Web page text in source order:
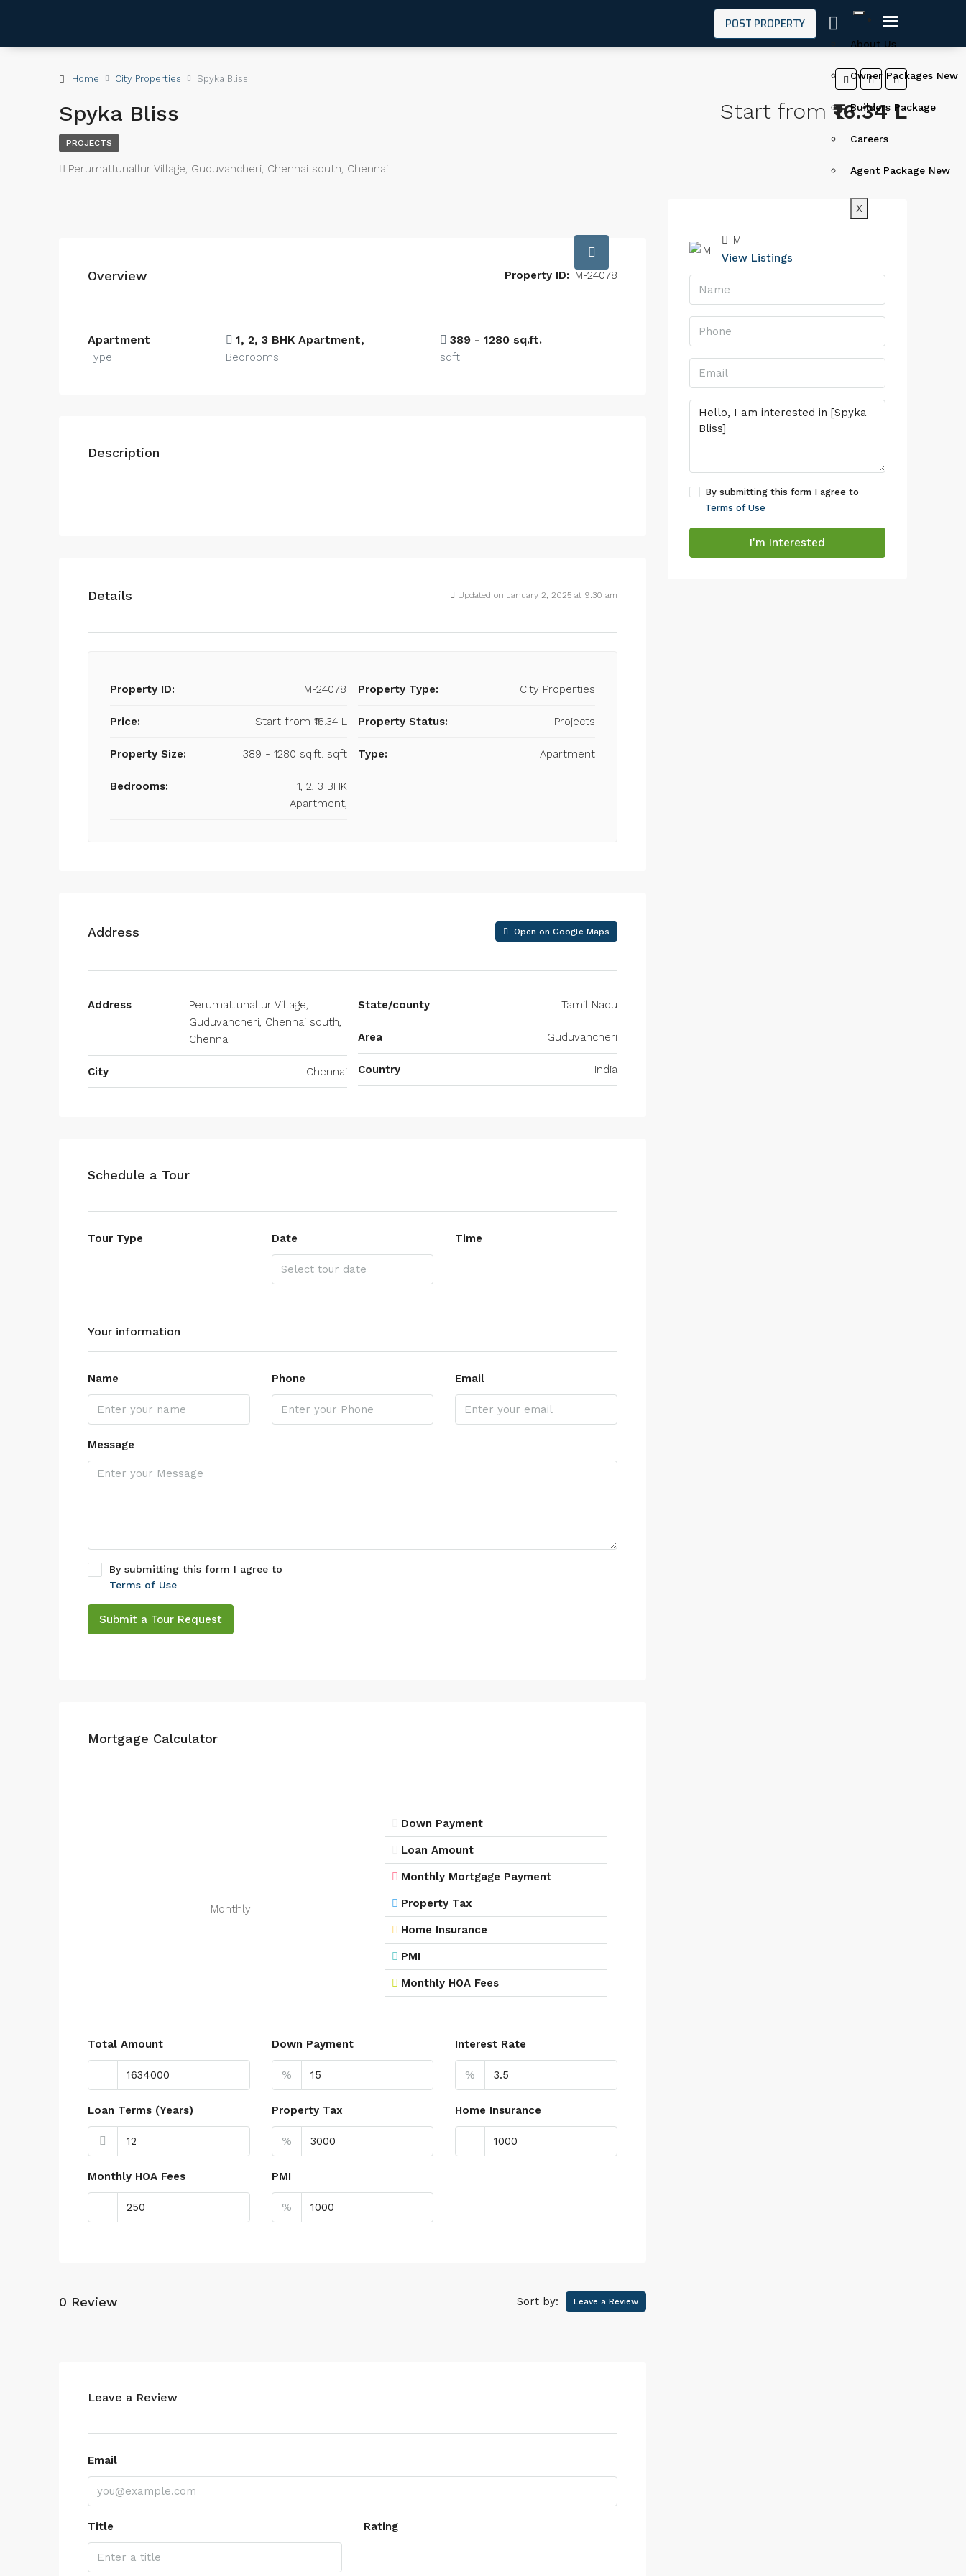
POST PROPERTY
About Us
Owner Packages New
Builders Package
Careers
Agent Package New
X
Home City Properties Spyka Bliss
Spyka Bliss Start from₹16.34 L
PROJECTS
Perumattunallur Village, Guduvancheri, Chennai south, Chennai
Overview Property ID: IM-24078
Apartment
Type
1, 2, 3 BHK Apartment,
Bedrooms
389 - 1280 sq.ft.
sqft
Description
Details Updated on January 2, 2025 at 9:30 am
Property ID: IM-24078
Price: Start from ₹16.34 L
Property Size: 389 - 1280 sq.ft. sqft
Bedrooms:
1, 2, 3 BHK
Apartment,
Property Type: City Properties
Property Status: Projects
Type: Apartment
Address Open on Google Maps
Address
Perumattunallur Village,
Guduvancheri, Chennai south,
Chennai
City Chennai
State/county Tamil Nadu
Area Guduvancheri
Country India
Schedule a Tour
Tour Type Date Time
Your information
Name Phone Email
Message
By submitting this form I agree to
Terms of Use
Submit a Tour Request
Mortgage Calculator
Monthly
Down Payment
Loan Amount
Monthly Mortgage Payment
Property Tax
Home Insurance
PMI
Monthly HOA Fees
Total Amount Down Payment
%
Interest Rate
%
Loan Terms (Years) Property Tax
%
Home Insurance
Monthly HOA Fees PMI
%
0 Review Sort by: Leave a Review
Leave a Review
Email
Title Rating
IM
View Listings
By submitting this form I agree to
Terms of Use
I'm Interested